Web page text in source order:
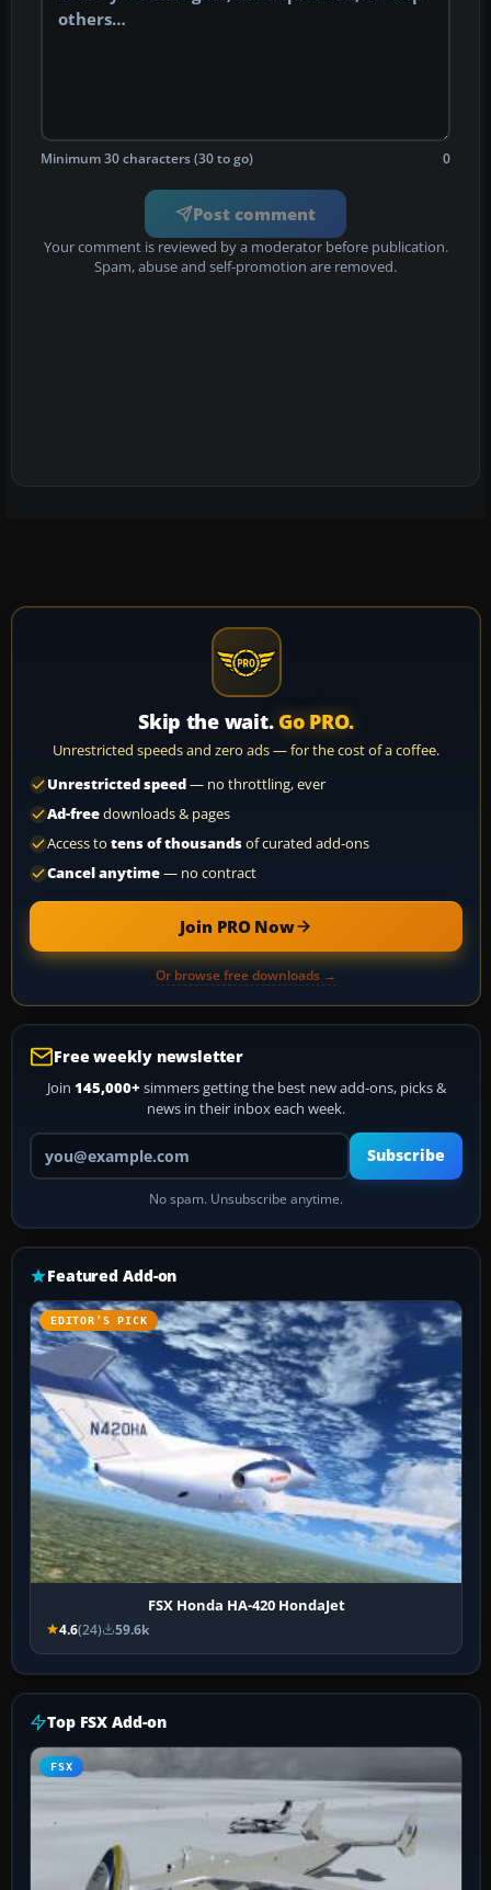
Minimum 30 characters (30 to go) 0
Post comment
Your comment is reviewed by a moderator before publication.
Spam, abuse and self-promotion are removed.
Skip the wait. Go PRO.
Unrestricted speeds and zero ads — for the cost of a coffee.
Unrestricted speed— no throttling, ever
Ad-freedownloads & pages
Access to tens of thousandsof curated add-ons
Cancel anytime— no contract
Join PRO Now
Or browse free downloads →
Free weekly newsletter
Join 145,000+ simmers getting the best new add-ons, picks &
news in their inbox each week.
Your email address
Subscribe
No spam. Unsubscribe anytime.
Featured Add-on
EDITOR’S PICK
FSX Honda HA-420 HondaJet
4.6(24) 59.6k
Top FSX Add-on
FSX